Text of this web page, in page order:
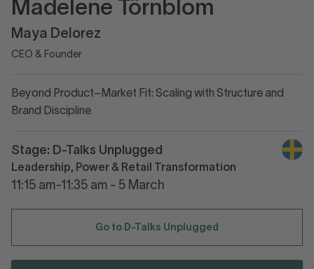
Madelene Törnblom
Maya Delorez
CEO & Founder
Beyond Product–Market Fit: Scaling with Structure and
Brand Discipline
Stage: D-Talks Unplugged
Leadership, Power & Retail Transformation
11:15 am-11:35 am - 5 March
Go to D-Talks Unplugged